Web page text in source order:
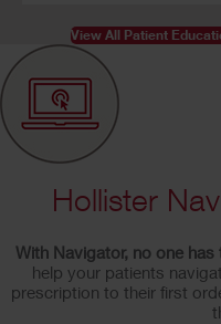
View All Patient
Hollister
With Navigator, no one has
help your patients
prescription to their first